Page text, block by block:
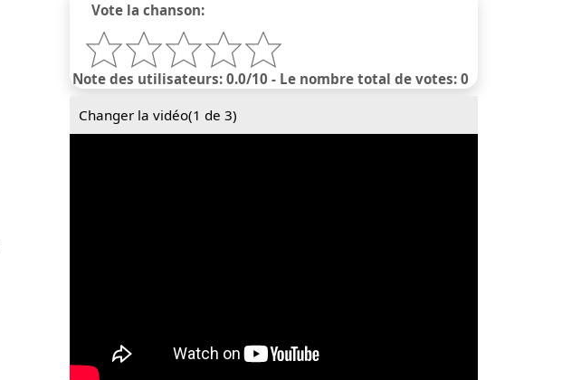
Vote la chanson:
Note des utilisateurs: 0.0/10 - Le nombre total de votes: 0
Changer la vidéo(1 de 3)